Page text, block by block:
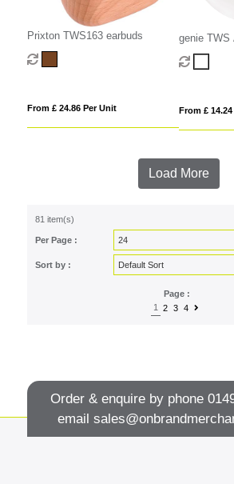
Prixton TWS163 earbuds
From £ 24.86 Per Unit
genie TWS
From £
Load More
81 item(s)
Per Page :
Sort by :
Page :
1
2 3 4
Order & enquire by phone
email